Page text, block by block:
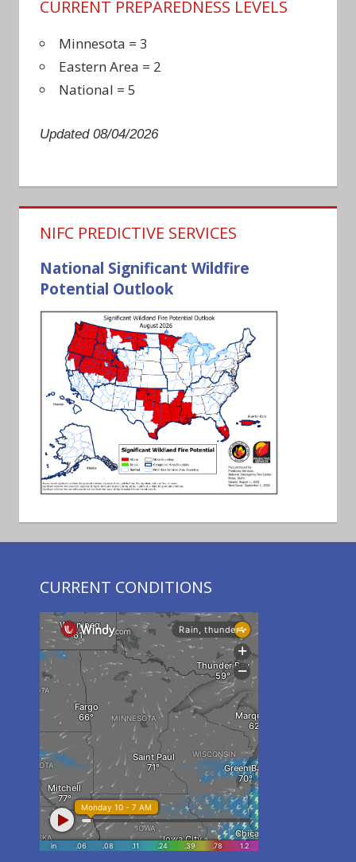
CURRENT PREPAREDNESS LEVELS
Minnesota = 3
Eastern Area = 2
National = 5
Updated 08/04/2026
NIFC PREDICTIVE SERVICES
National Significant Wildfire
Potential Outlook
CURRENT CONDITIONS